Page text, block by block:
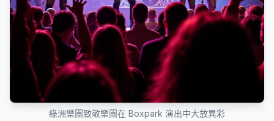
綠洲樂團致敬樂團在 Boxpark 演出中大放異彩